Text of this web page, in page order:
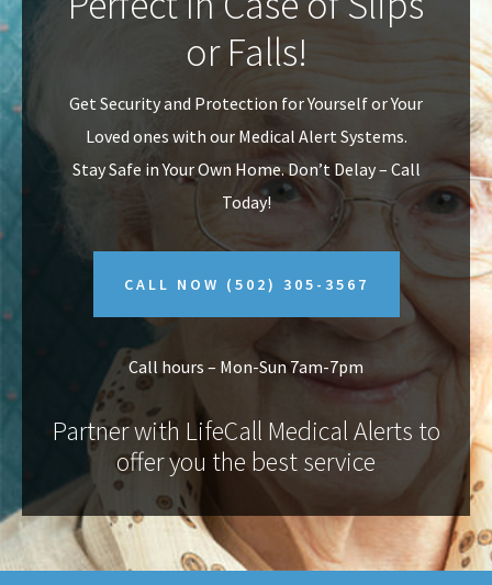
v
i
g
a
n
t
or Falls!
Get Security and Protection for Yourself or Your
Loved ones with our Medical Alert Systems.
Stay Safe in Your Own Home.Don’t Delay – Call
Today!
CALL NOW (502) 305-3567
Call hours – Mon-Sun 7am-7pm
Partner with LifeCall Medical Alerts to
offer you the best service